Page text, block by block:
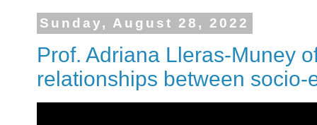
Sunday, August 28, 2022
Prof. Adriana Lleras-Muney
relationships between